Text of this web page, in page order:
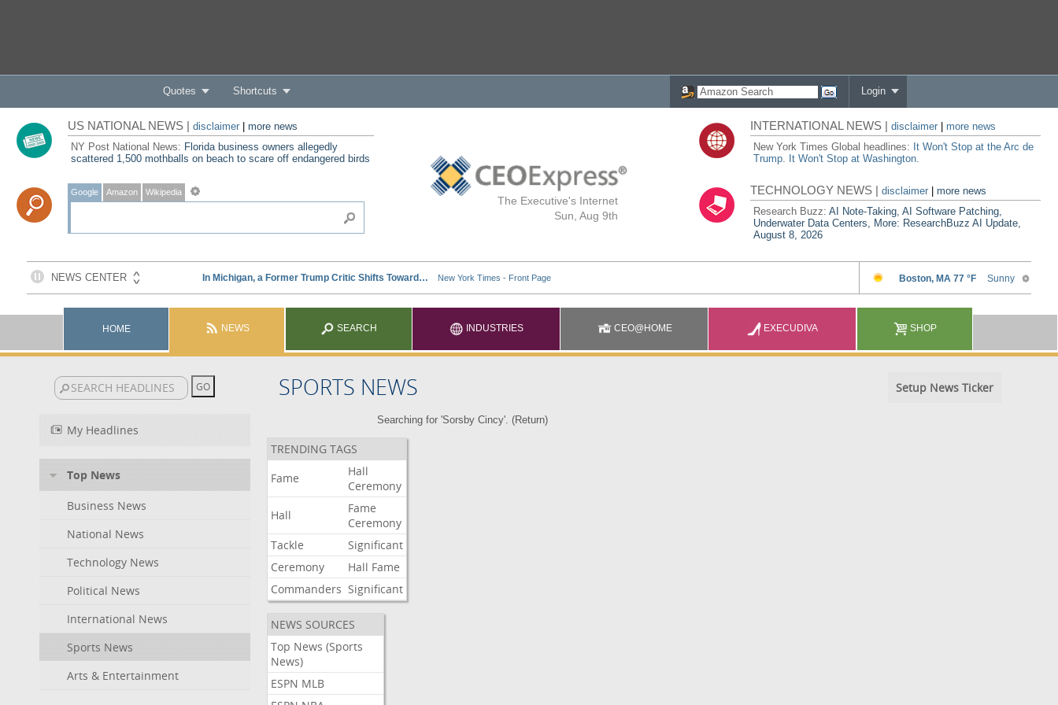
Quotes Shortcuts Login
The Executive's Internet
Sun, Aug 9th
US NATIONAL NEWS | disclaimer| more news
NY Post National News: Florida business owners allegedly
scattered 1,500 mothballs on beach to scare off endangered birds
Google Amazon Wikipedia
INTERNATIONAL NEWS |disclaimer
more news
New York Times Global headlines: It Won't Stop at the Arc de
Trump. It Won't Stop at Washington.
TECHNOLOGY NEWS |disclaimer |more news
Research Buzz:AI Note-Taking, AI Software Patching,
Underwater Data Centers, More: ResearchBuzz AI Update,
August 8, 2026
HOME NEWS SEARCH INDUSTRIES CEO@HOME EXECUDIVA SHOP
SPORTS NEWS Setup News Ticker
My Headlines
Top News
Business News
National News
Technology News
Political News
International News
Sports News
Arts & Entertainment
Searching for 'Sorsby Cincy'. (Return)
TRENDING TAGS
Fame
Hall
Ceremony
Hall
Fame
Ceremony
Tackle
Significant
Ceremony
Hall Fame
Commanders Significant
NEWS SOURCES
Top News (Sports
News)
ESPN MLB